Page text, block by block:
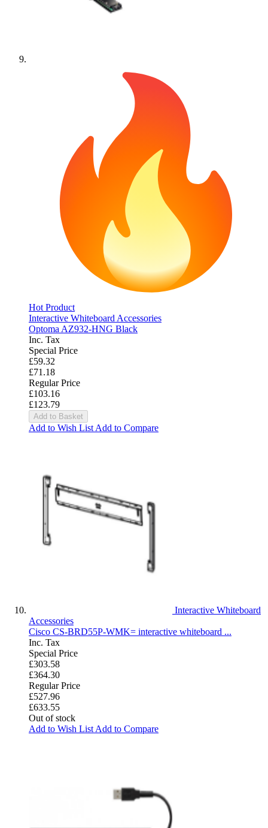
Hot Product
Interactive Whiteboard Accessories
Optoma AZ932-HNG Black
Inc. Tax
Special Price
£59.32
£71.18
Regular Price
£103.16
£123.79
Add to Basket
Add to Wish List Add to Compare
Interactive Whiteboard
Accessories
Cisco CS-BRD55P-WMK= interactive whiteboard ...
Inc. Tax
Special Price
£303.58
£364.30
Regular Price
£527.96
£633.55
Out of stock
Add to Wish List Add to Compare